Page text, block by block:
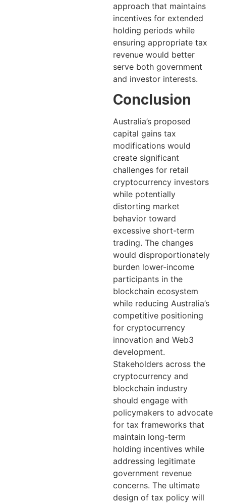
approach that maintains
incentives for extended
holding periods while
ensuring appropriate tax
revenue would better
serve both government
and investor interests.
Conclusion
Australia’s proposed
capital gains tax
modifications would
create significant
challenges for retail
cryptocurrency investors
while potentially
distorting market
behavior toward
excessive short-term
trading. The changes
would disproportionately
burden lower-income
participants in the
blockchain ecosystem
while reducing Australia’s
competitive positioning
for cryptocurrency
innovation and Web3
development.
Stakeholders across the
cryptocurrency and
blockchain industry
should engage with
policymakers to advocate
for tax frameworks that
maintain long-term
holding incentives while
addressing legitimate
government revenue
concerns. The ultimate
design of tax policy will